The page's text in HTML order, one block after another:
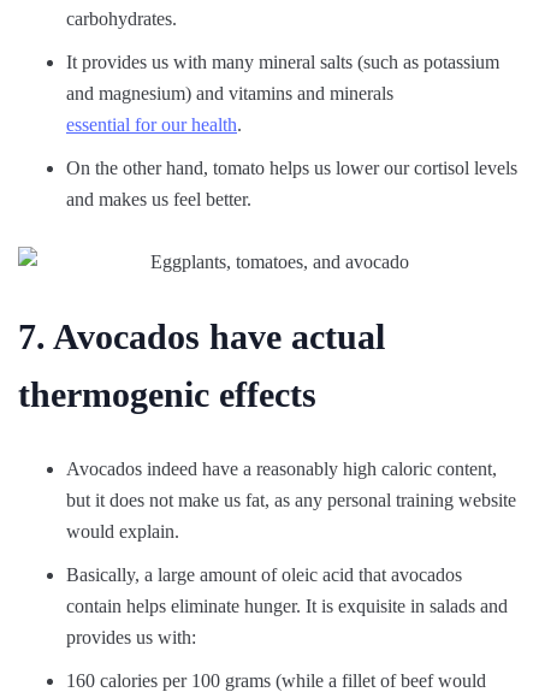
carbohydrates.
It provides us with many mineral salts (such as potassium
and magnesium) and vitamins and minerals
essential for our health.
On the other hand, tomato helps us lower our cortisol levels
and makes us feel better.
7. Avocados have actual
thermogenic effects
Avocados indeed have a reasonably high caloric content,
but it does not make us fat, as any personal training website
would explain.
Basically, a large amount of oleic acid that avocados
contain helps eliminate hunger. It is exquisite in salads and
provides us with:
160 calories per 100 grams (while a fillet of beef would